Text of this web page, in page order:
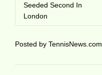
Seeded Second In
London
Posted by TennisNews.com